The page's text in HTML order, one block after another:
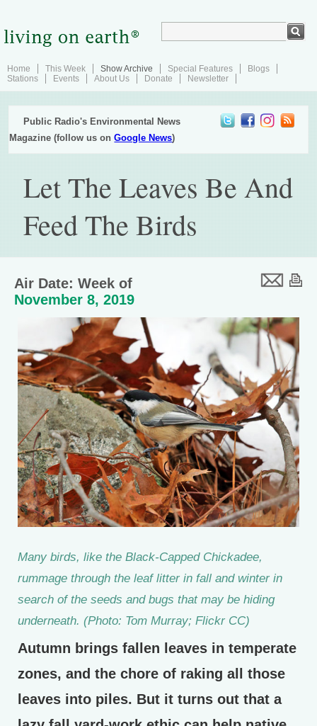
Home This Week Show Archive Special Features
Blogs
Stations
Events About Us Donate Newsletter
Public Radio's Environmental News
Magazine (follow us onGoogle News)
Let The Leaves Be And
Feed The Birds
Air Date: Week of
November 8, 2019
Many birds, like the Black-Capped Chickadee,
rummage through the leaf litter in fall and winter in
search of the seeds and bugs that may be hiding
underneath. (Photo: Tom Murray; Flickr CC)
Autumn brings fallen leaves in temperate
zones, and the chore of raking all those
leaves into piles. But it turns out that a